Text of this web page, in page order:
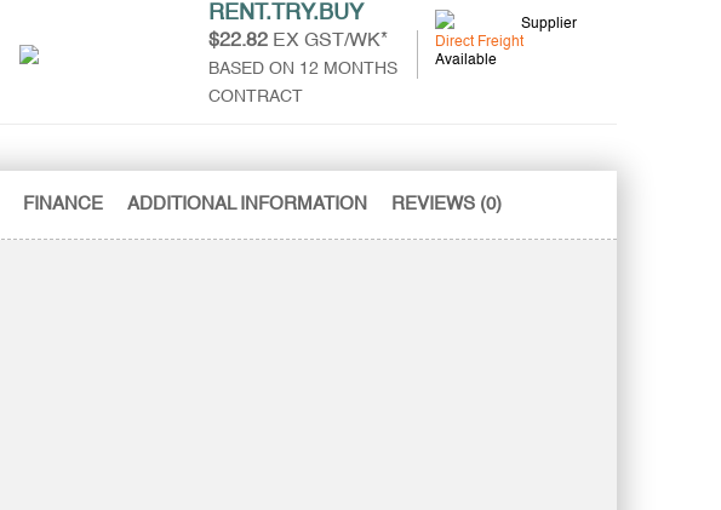
RENT.TRY.BUY
$22.82EX GST/WK*
BASED ON 12 MONTHS
CONTRACT
Supplier
Direct Freight
Available
FINANCE ADDITIONAL INFORMATION REVIEWS (0)